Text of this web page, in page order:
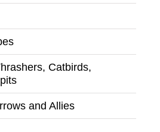
Catbirds,
and Allies